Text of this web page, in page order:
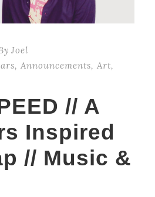
Joel
, Announcements, Art,
// A
Inspired
// Music &